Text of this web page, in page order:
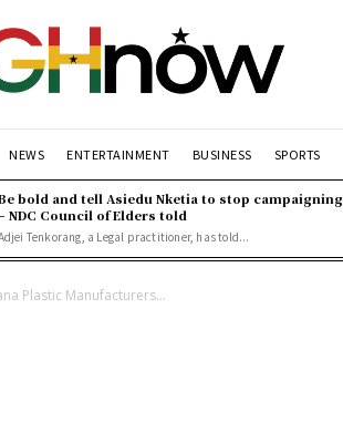
NEWS ENTERTAINMENT BUSINESS SPORTS
bold and tell Asiedu Nketia to stop campaigning
NDC Council of Elders told
Tenkorang, a Legal practitioner, has told...
Plastic Manufacturers...